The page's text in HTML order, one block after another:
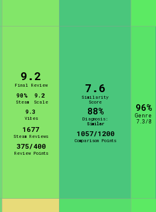
9.2
Final Review
90%
Steam
9.2
Scale
9.3
Vibes
1677
Steam Reviews
375/400
Review Points
7.6
Similarity
Score
88%
Diagnosis:
Similar
1057/1200
Comparison Points
96%
Genre
7.3/8